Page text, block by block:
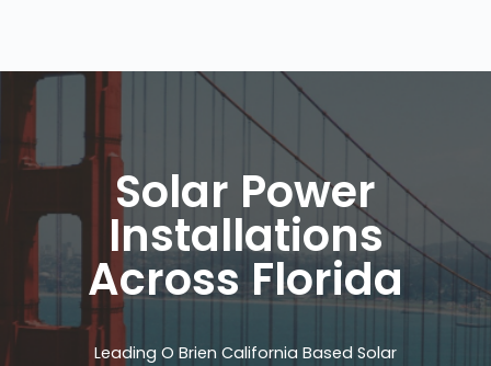
Solar Power
Installations
Across Florida
Leading O Brien California Based Solar